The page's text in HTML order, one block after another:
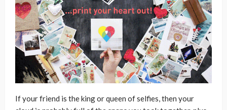
If your friend is the king or queen of selfies, then your